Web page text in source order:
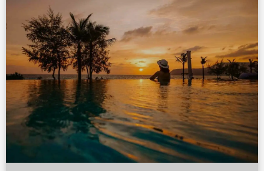
private cocktail reception, an intimate
circus performance, and a blessing
ceremony for a truly unforgettable escape.